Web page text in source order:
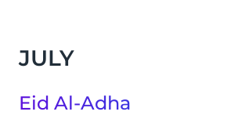
JULY
Eid Al-Adha